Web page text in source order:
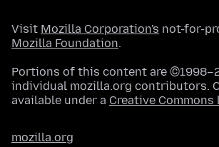
Visit Mozilla Corporation's not-for-
Mozilla Foundation.
Portions of this content are
individual mozilla.org contributors.
available under a Creative Commons
mozilla.org